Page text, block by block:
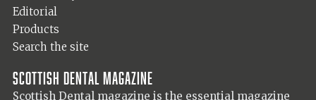
Editorial
Products
Search the site
Scottish Dental magazine
Scottish Dental magazine is the essential magazine